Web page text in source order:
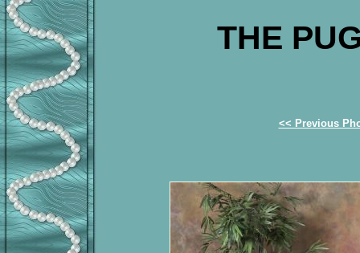
THE
<< Previous